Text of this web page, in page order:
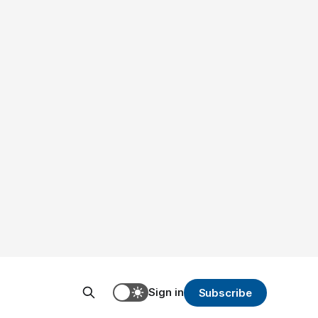
Sign in Subscribe